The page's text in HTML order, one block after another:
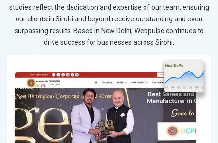
studies reflect the dedication and expertise of our team, ensuring
our clients in Sirohi and beyond receive outstanding and even
surpassing results. Based in New Delhi, Webpulse continues to
drive success for businesses across Sirohi.